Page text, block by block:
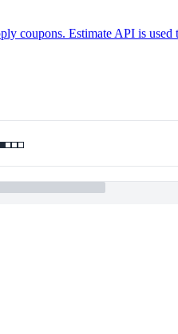
coupons. Estimate API is